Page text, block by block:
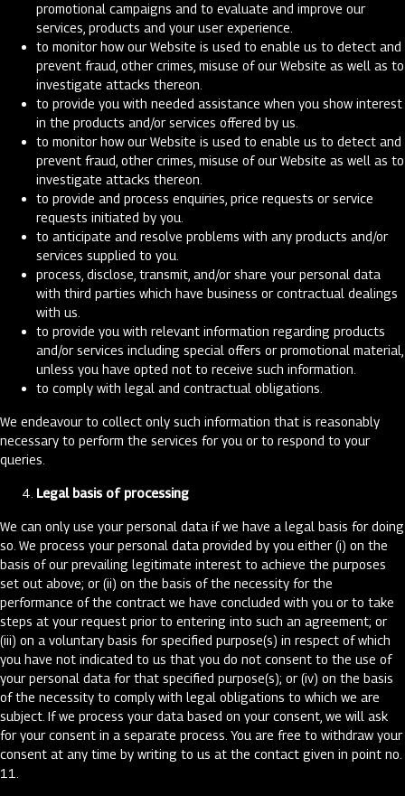
promotional campaigns and to evaluate and improve our
services, products and your user experience.
to monitor how our Website is used to enable us to detect and
prevent fraud, other crimes, misuse of our Website as well as to
investigate attacks thereon.
to provide you with needed assistance when you show interest
in the products and/or services offered by us.
to monitor how our Website is used to enable us to detect and
prevent fraud, other crimes, misuse of our Website as well as to
investigate attacks thereon.
to provide and process enquiries, price requests or service
requests initiated by you.
to anticipate and resolve problems with any products and/or
services supplied to you.
process, disclose, transmit, and/or share your personal data
with third parties which have business or contractual dealings
with us.
to provide you with relevant information regarding products
and/or services including special offers or promotional material,
unless you have opted not to receive such information.
to comply with legal and contractual obligations.
We endeavour to collect only such information that is reasonably
necessary to perform the services for you or to respond to your
queries.
Legal basis of processing
We can only use your personal data if we have a legal basis for doing
so. We process your personal data provided by you either (i) on the
basis of our prevailing legitimate interest to achieve the purposes
set out above; or (ii) on the basis of the necessity for the
performance of the contract we have concluded with you or to take
steps at your request prior to entering into such an agreement; or
(iii) on a voluntary basis for specified purpose(s) in respect of which
you have not indicated to us that you do not consent to the use of
your personal data for that specified purpose(s); or (iv) on the basis
of the necessity to comply with legal obligations to which we are
subject. If we process your data based on your consent, we will ask
for your consent in a separate process. You are free to withdraw your
consent at any time by writing to us at the contact given in point no.
11.